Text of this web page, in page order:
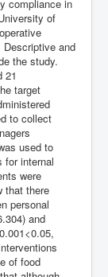
compliance in
of
and
the study.
21
target
to collect
used to
for internal
were
that there
personal
and
of food